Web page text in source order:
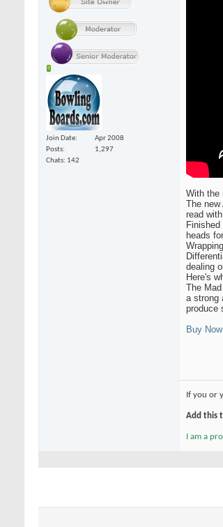
Join Date
Apr 2008
Posts
1,297
Chats: 142
With the
The
read
heads
dealing
Here's
The
a strong
produce
Buy Now
If you or
Add this
I am a